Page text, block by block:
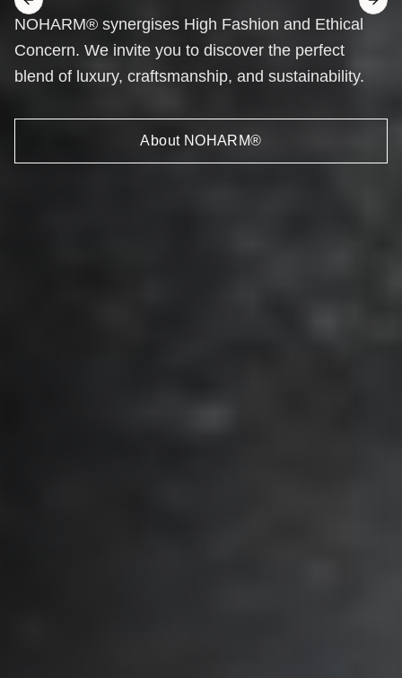
Previous slide Next
NOHARM® synergises High Fashion and Ethical
Concern. We invite you to discover the perfect
blend of luxury, craftsmanship, and sustainability.
About NOHARM®